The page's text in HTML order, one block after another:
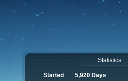
Statistics
Started
5,920 Days